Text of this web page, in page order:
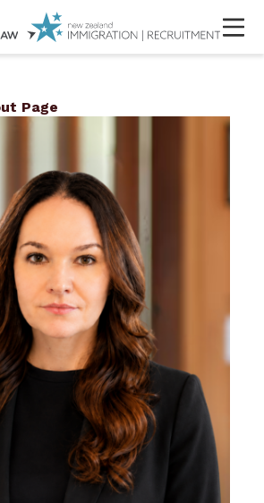
Page